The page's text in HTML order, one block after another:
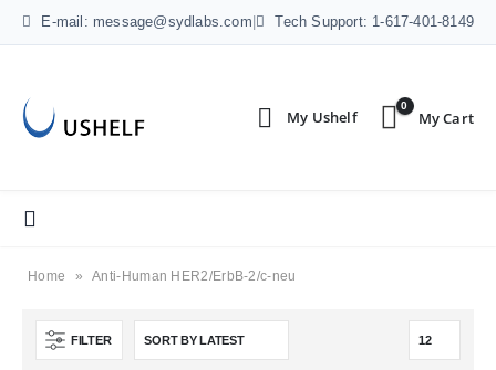
E-mail: message@sydlabs.com Tech Support: 1-617-401-8149
0
Home » Anti-Human HER2/ErbB-2/c-neu
FILTER